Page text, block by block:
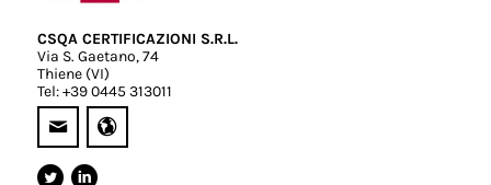
CSQA CERTIFICAZIONI S.R.L.
Via S. Gaetano, 74
Thiene (VI)
Tel: +39 0445 313011